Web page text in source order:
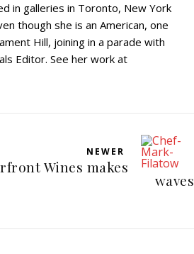
in galleries in Toronto, New York
though she is an American, one
Hill, joining in a parade with
Editor. See her work at
NEWER
Wines makes
waves